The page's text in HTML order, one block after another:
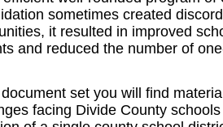
sometimes created
it resulted in improved
and reduced the number of
set you will find
facing Divide County